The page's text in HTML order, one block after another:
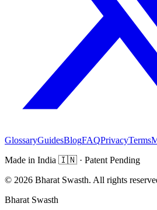
GlossaryGuidesBlogFAQPrivacyTerms
Made in India 🇮🇳 · Patent Pending
© 2026 Bharat Swasth. All rights
Bharat Swasth